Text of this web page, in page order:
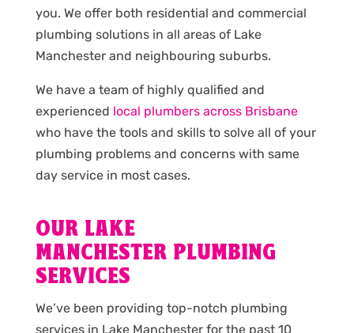
you. We offer both residential and commercial
plumbing solutions in all areas of Lake
Manchester and neighbouring suburbs.
We have a team of highly qualified and
experienced local plumbers across Brisbane
who have the tools and skills to solve all of your
plumbing problems and concerns with same
day service in most cases.
OUR LAKE
MANCHESTER PLUMBING
SERVICES
We’ve been providing top-notch plumbing
services in Lake Manchester for the past 10